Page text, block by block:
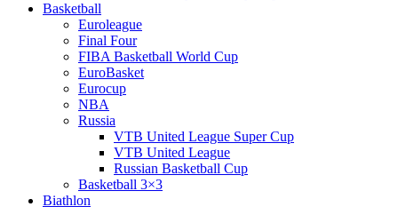
Basketball
Euroleague
Final Four
FIBA Basketball World Cup
EuroBasket
Eurocup
NBA
Russia
VTB United League Super Cup
VTB United League
Russian Basketball Cup
Basketball 3×3
Biathlon